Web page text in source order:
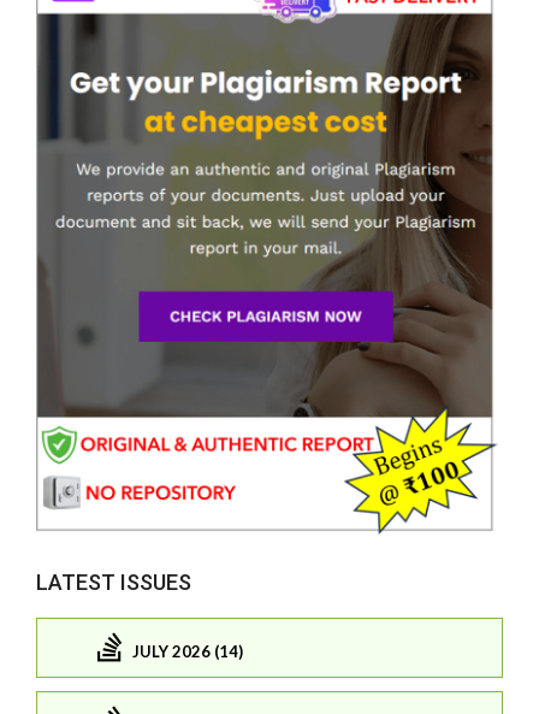
LATEST ISSUES
JULY 2026 (14)